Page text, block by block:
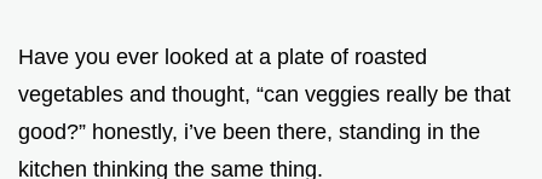
Have you ever looked at a plate of roasted
vegetables and thought, “can veggies really be that
good?” honestly, i’ve been there, standing in the
kitchen thinking the same thing.